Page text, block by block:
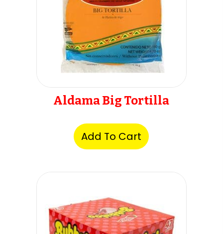
Aldama Big Tortilla
Add To Cart